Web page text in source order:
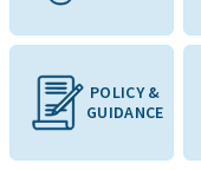
POLICY &
GUIDANCE